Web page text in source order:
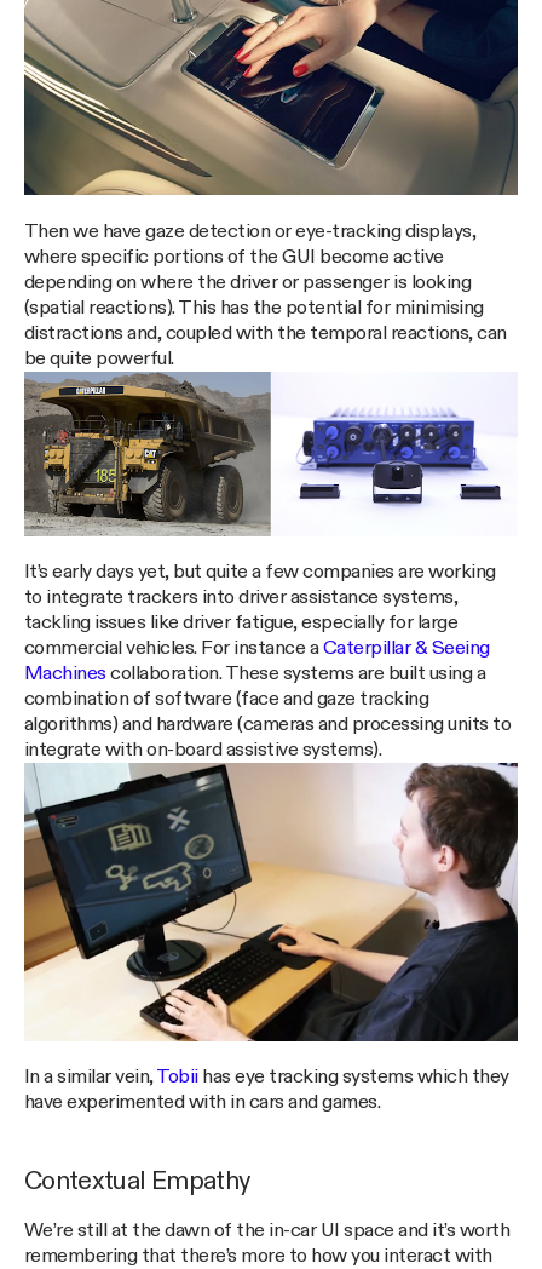
Then we have gaze detection or eye-tracking displays,
where specific portions of the GUI become active
depending on where the driver or passenger is looking
(spatial reactions). This has the potential for minimising
distractions and, coupled with the temporal reactions, can
be quite powerful.
It’s early days yet, but quite a few companies are working
to integrate trackers into driver assistance systems,
tackling issues like driver fatigue, especially for large
commercial vehicles. For instance aCaterpillar & Seeing
Machines collaboration. These systems are built using a
combination of software (face and gaze tracking
algorithms) and hardware (cameras and processing units to
integrate with on-board assistive systems).
In a similar vein,Tobiihas eye tracking systems which they
have experimented with in cars and games.
Contextual Empathy
We’re still at the dawn of the in-car UI space and it’s worth
remembering that there’s more to how you interact with